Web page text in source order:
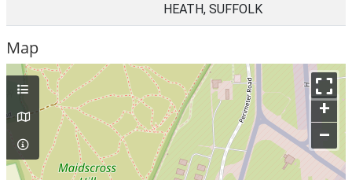
HEATH, SUFFOLK
Map
+
–